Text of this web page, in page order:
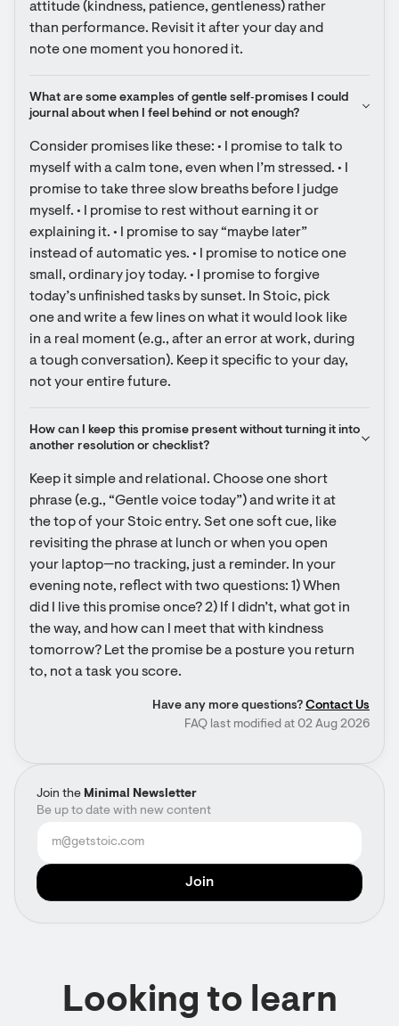
Join the Minimal Newsletter
Be up to date with new content
attitude (kindness, patience, gentleness) rather
than performance. Revisit it after your day and
note one moment you honored it.
What are some examples of gentle self‑promises I could
journal about when I feel behind or not enough?
Consider promises like these: • I promise to talk to
myself with a calm tone, even when I’m stressed. • I
promise to take three slow breaths before I judge
myself. • I promise to rest without earning it or
explaining it. • I promise to say “maybe later”
instead of automatic yes. • I promise to notice one
small, ordinary joy today. • I promise to forgive
today’s unfinished tasks by sunset. In Stoic, pick
one and write a few lines on what it would look like
in a real moment (e.g., after an error at work, during
a tough conversation). Keep it specific to your day,
not your entire future.
How can I keep this promise present without turning it into
another resolution or checklist?
Keep it simple and relational. Choose one short
phrase (e.g., “Gentle voice today”) and write it at
the top of your Stoic entry. Set one soft cue, like
revisiting the phrase at lunch or when you open
your laptop—no tracking, just a reminder. In your
evening note, reflect with two questions: 1) When
did I live this promise once? 2) If I didn’t, what got in
the way, and how can I meet that with kindness
tomorrow? Let the promise be a posture you return
to, not a task you score.
Have any more questions? Contact Us
FAQ last modified at 02 Aug 2026
Looking to learn